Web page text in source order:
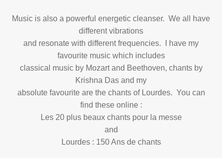
Music is also a powerful energetic cleanser. We all have
different vibrations
and resonate with different frequencies. I have my
favourite music which includes
classical music by Mozart and Beethoven, chants by
Krishna Das and my
absolute favourite are the chants of Lourdes. You can
find these online :
Les 20 plus beaux chants pour la messe
and
Lourdes : 150 Ans de chants